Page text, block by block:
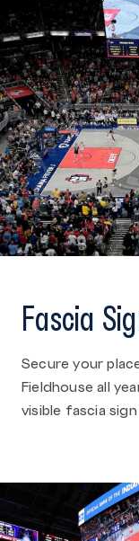
Fascia
Secure your
Fieldhouse all
visible fascia